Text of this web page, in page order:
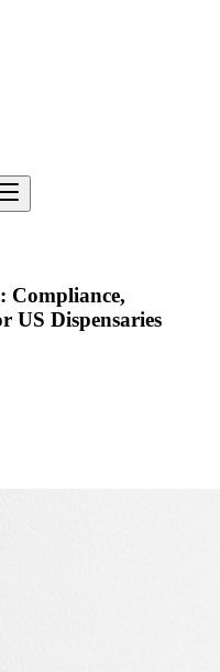
Compliance,
Dispensaries